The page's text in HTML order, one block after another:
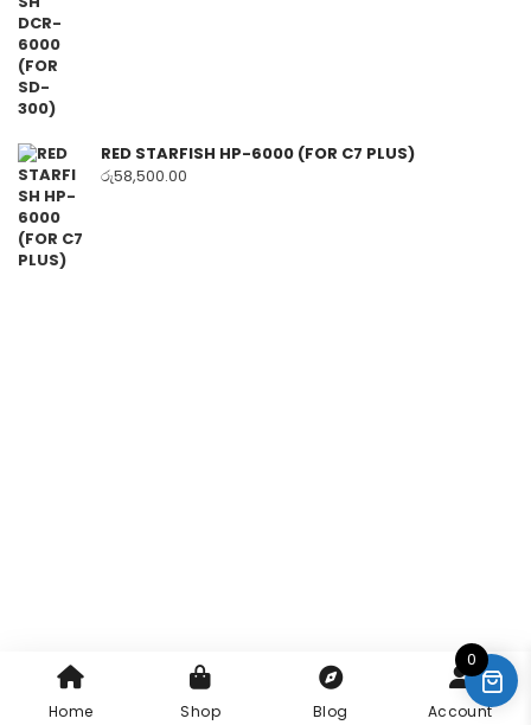
RED STARFISH HP-6000 (FOR C7 PLUS)
රු58,500.00
0
Home Shop Blog Account